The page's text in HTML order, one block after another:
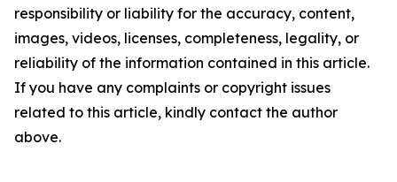
responsibility or liability for the accuracy, content,
images, videos, licenses, completeness, legality, or
reliability of the information contained in this article.
If you have any complaints or copyright issues
related to this article, kindly contact the author
above.